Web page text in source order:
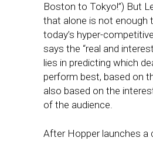
Boston to Tokyo!”) But
that alone is not enough
today’s hyper-
says the “real and
lies in predicting which
perform best, based on
also based on the
of the audience.
After Hopper launches a